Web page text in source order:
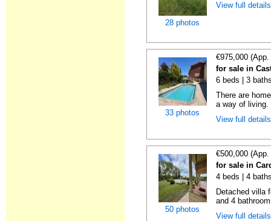
28 photos
View full
33 photos
€975,000
for sale in
6 beds | 3
There are
a way of
View full
50 photos
€500,000
for sale in
4 beds | 4
Detached villa
and 4
View full